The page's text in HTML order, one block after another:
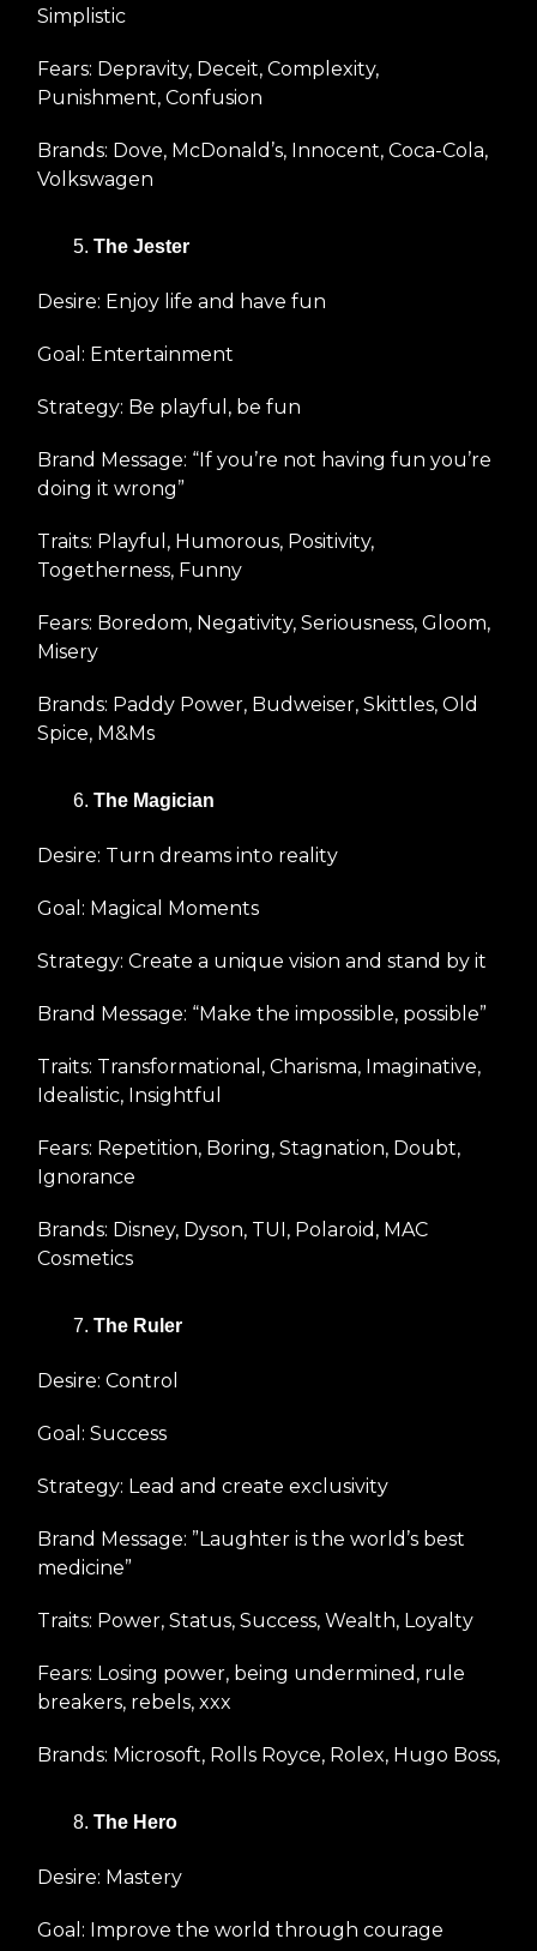
Simplistic
Fears: Depravity, Deceit, Complexity,
Punishment, Confusion
Brands: Dove, McDonald’s, Innocent, Coca-Cola,
Volkswagen
The Jester
Desire: Enjoy life and have fun
Goal: Entertainment
Strategy: Be playful, be fun
Brand Message: “If you’re not having fun you’re
doing it wrong”
Traits: Playful, Humorous, Positivity,
Togetherness, Funny
Fears: Boredom, Negativity, Seriousness, Gloom,
Misery
Brands: Paddy Power, Budweiser, Skittles, Old
Spice, M&Ms
The Magician
Desire: Turn dreams into reality
Goal: Magical Moments
Strategy: Create a unique vision and stand by it
Brand Message: “Make the impossible, possible”
Traits: Transformational, Charisma, Imaginative,
Idealistic, Insightful
Fears: Repetition, Boring, Stagnation, Doubt,
Ignorance
Brands: Disney, Dyson, TUI, Polaroid, MAC
Cosmetics
The Ruler
Desire: Control
Goal: Success
Strategy: Lead and create exclusivity
Brand Message: ”Laughter is the world’s best
medicine”
Traits: Power, Status, Success, Wealth, Loyalty
Fears: Losing power, being undermined, rule
breakers, rebels, xxx
Brands: Microsoft, Rolls Royce, Rolex, Hugo Boss,
The Hero
Desire: Mastery
Goal: Improve the world through courage